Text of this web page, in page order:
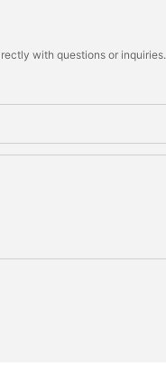
with questions or inquiries.